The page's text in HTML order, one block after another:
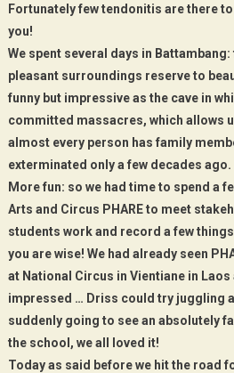
Fortunately few tendonitis are there
you!
We spent several days in
pleasant surroundings reserve to
funny but impressive as the cave in
committed massacres, which allows
almost every person has family
exterminated only a few decades ago.
More fun: so we had time to spend a
Arts and Circus PHARE to meet
students work and record a few
you are wise! We had already seen
at National Circus in Vientiane in Laos
impressed … Driss could try juggling
suddenly going to see an absolutely
the school, we all loved it!
Today as said before we hit the road